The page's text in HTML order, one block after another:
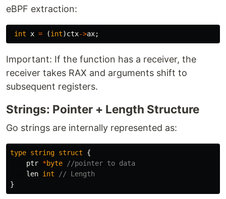
eBPF extraction:
int x = (int)ctx->ax;
Important: If the function has a receiver, the
receiver takes RAX and arguments shift to
subsequent registers.
Strings: Pointer + Length Structure
Go strings are internally represented as:
type string struct
{
ptr *byte
//pointer to data
len int
// Length
}